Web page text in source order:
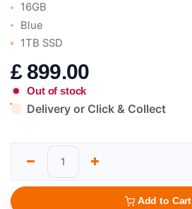
16GB
Blue
1TB SSD
£ 899.00
Out of stock
Delivery or Click & Collect
Add to Cart